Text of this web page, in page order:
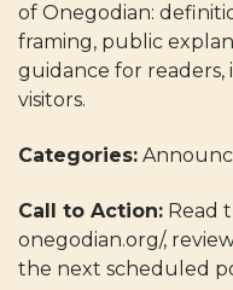
of Onegodian:
framing, public
guidance for
visitors.
Categories:
Call to Action: Read
onegodian.org/,
the next scheduled